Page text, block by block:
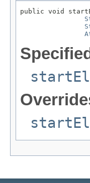
public void